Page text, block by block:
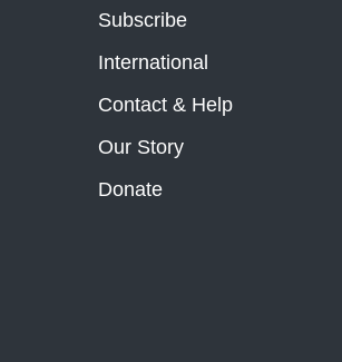
Subscribe
International
Contact & Help
Our Story
Donate